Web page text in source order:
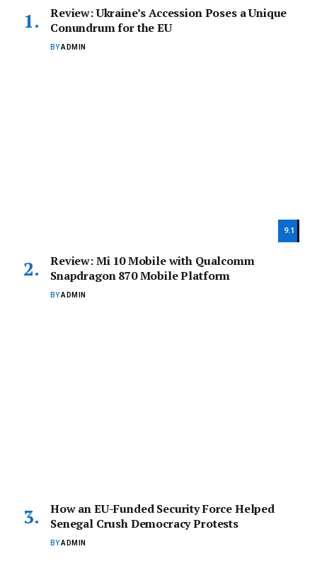
Review: Ukraine’s Accession Poses a Unique
Conundrum for the EU
BYADMIN
9.1
Review: Mi 10 Mobile with Qualcomm
Snapdragon 870 Mobile Platform
BYADMIN
How an EU-Funded Security Force Helped
Senegal Crush Democracy Protests
BYADMIN